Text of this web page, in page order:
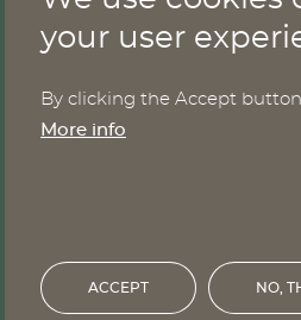
your user
By clicking the Accept
More info
ACCEPT NO,